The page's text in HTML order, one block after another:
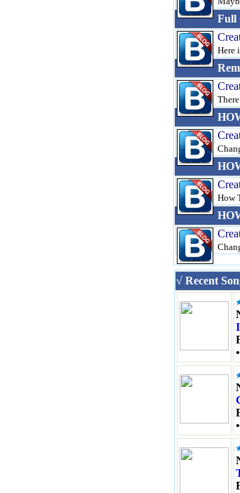
Full
Here
How
√ Recent
•
•